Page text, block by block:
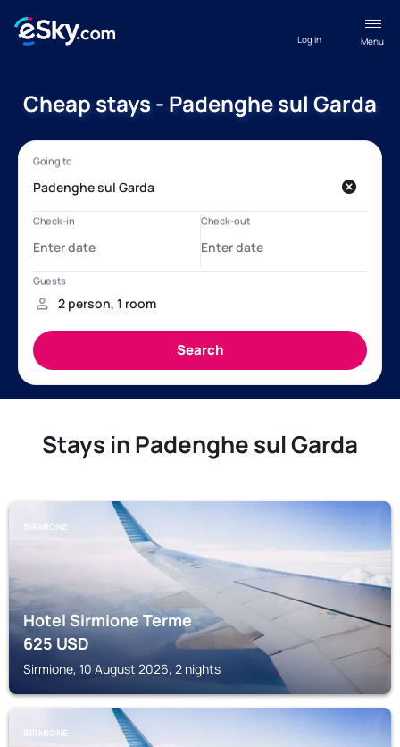
Menu
Log in
Cheap stays - Padenghe sul Garda
Stays in Padenghe sul Garda
SIRMIONE
Hotel Sirmione Terme
625USD
Sirmione, 10 August 2026, 2 nights
SIRMIONE